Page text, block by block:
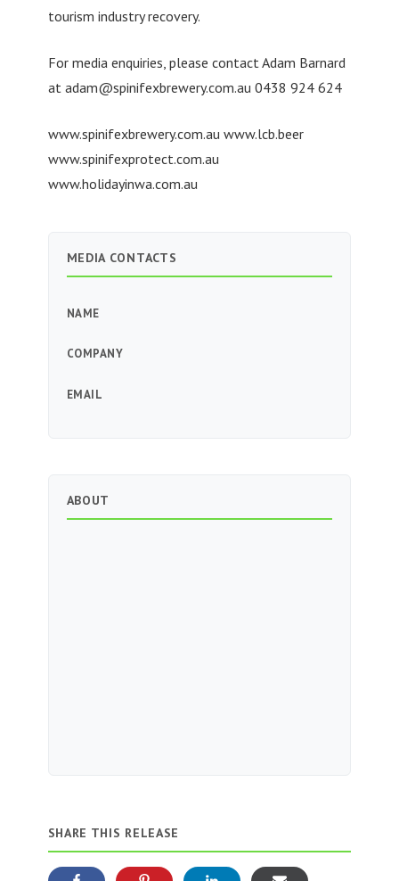
tourism industry recovery.
For media enquiries, please contact Adam Barnard
at adam@spinifexbrewery.com.au 0438 924 624
www.spinifexbrewery.com.au www.lcb.beer
www.spinifexprotect.com.au
www.holidayinwa.com.au
MEDIA CONTACTS
NAME
COMPANY
EMAIL
ABOUT
SHARE THIS RELEASE